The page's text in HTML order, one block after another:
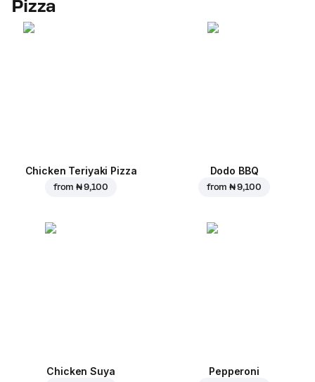
Pizza
Chicken Teriyaki Pizza
from₦ 9,100
Dodo BBQ
from₦ 9,100
Chicken Suya Pepperoni